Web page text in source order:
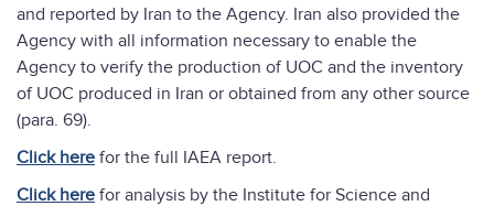
and reported by Iran to the Agency. Iran also provided the
Agency with all information necessary to enable the
Agency to verify the production of UOC and the inventory
of UOC produced in Iran or obtained from any other source
(para. 69).
Click here for the full IAEA report.
Click here for analysis by the Institute for Science and